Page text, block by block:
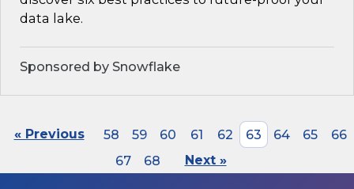
data lake.
Sponsored by Snowflake
« Previous 58 59 60 61 62 63 64 65
66
67
68 Next »